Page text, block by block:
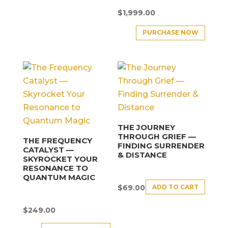
$1,999.00
PURCHASE NOW
THE FREQUENCY
CATALYST —
SKYROCKET YOUR
RESONANCE TO
QUANTUM MAGIC
$249.00
THE JOURNEY
THROUGH GRIEF —
FINDING SURRENDER
& DISTANCE
$69.00 ADD TO CART